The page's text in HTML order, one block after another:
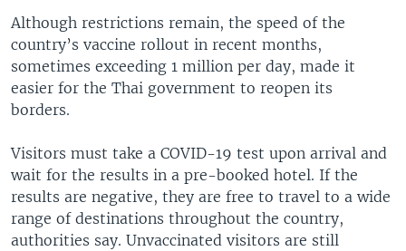
Although restrictions remain, the speed of the
country’s vaccine rollout in recent months,
sometimes exceeding 1 million per day, made it
easier for the Thai government to reopen its
borders.
Visitors must take a COVID-19 test upon arrival and
wait for the results in a pre-booked hotel. If the
results are negative, they are free to travel to a wide
range of destinations throughout the country,
authorities say. Unvaccinated visitors are still